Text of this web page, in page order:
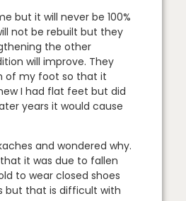
but it will never be 100%
not be rebuilt but they
the other
will improve. They
of my foot so that it
I had flat feet but did
years it would cause
and wondered why.
it was due to fallen
to wear closed shoes
but that is difficult with